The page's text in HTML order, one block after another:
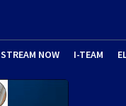
STREAM NOW I-TEAM